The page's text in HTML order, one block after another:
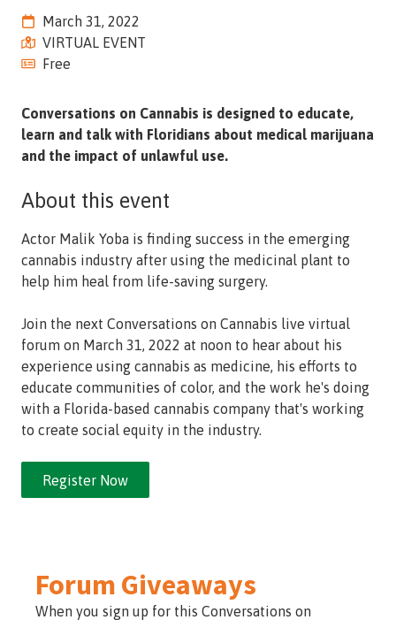
32308
Varied
March 31, 2022
VIRTUAL EVENT
Free
Conversations on Cannabis is designed to educate,
learn and talk with Floridians about medical marijuana
and the impact of unlawful use.
About this event
Actor Malik Yoba is finding success in the emerging
cannabis industry after using the medicinal plant to
help him heal from life-saving surgery.
Join the next Conversations on Cannabis live virtual
forum on March 31, 2022 at noon to hear about his
experience using cannabis as medicine, his efforts to
educate communities of color, and the work he's doing
with a Florida-based cannabis company that's working
to create social equity in the industry.
Register Now
Forum Giveaways
When you sign up for this Conversations on